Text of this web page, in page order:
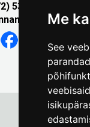
Me
See
5309 7535